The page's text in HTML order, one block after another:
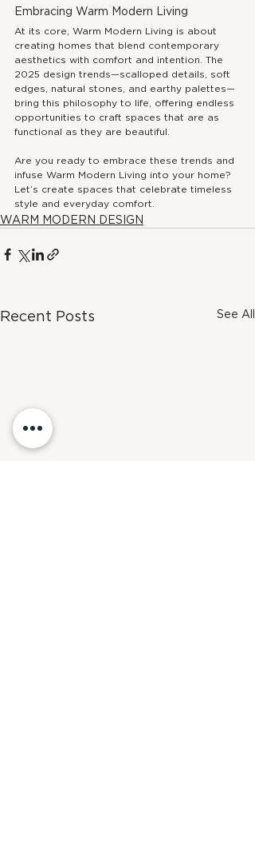
Embracing Warm Modern Living
At its core, Warm Modern Living is about
creating homes that blend contemporary
aesthetics with comfort and intention. The
2025 design trends—scalloped details, soft
edges, natural stones, and earthy palettes—
bring this philosophy to life, offering endless
opportunities to craft spaces that are as
functional as they are beautiful.
Are you ready to embrace these trends and
infuse Warm Modern Living into your home?
Let’s create spaces that celebrate timeless
style and everyday comfort.
WARM MODERN DESIGN
Recent Posts See All